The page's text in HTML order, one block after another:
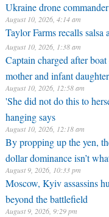
Ukraine drone
August 10, 2026, 4:14 am
Taylor Farms recalls salsa
August 10, 2026, 1:38 am
Captain charged after
mother and infant daughter
August 10, 2026, 12:58 am
'She did not do this to
hanging says
August 10, 2026, 12:18 am
By propping up the yen,
dollar dominance isn’t
August 9, 2026, 10:33 pm
Moscow, Kyiv assassins
beyond the battlefield
August 9, 2026, 9:29 pm